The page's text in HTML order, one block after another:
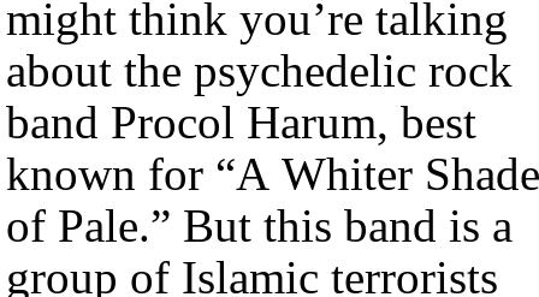
might think you’re talking
about the psychedelic rock
band Procol Harum, best
known for “A Whiter Shade
of Pale.” But this band is a
group of Islamic terrorists